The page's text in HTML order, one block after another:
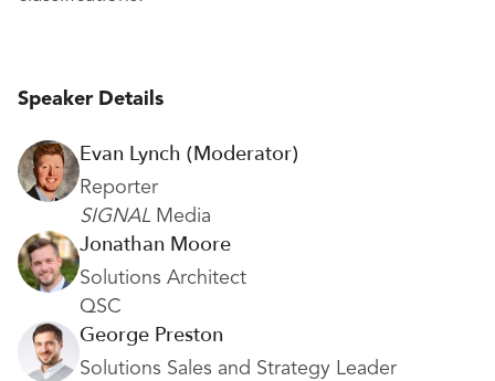
Speaker Details
Evan Lynch (Moderator)
Reporter
SIGNAL Media
Jonathan Moore
Solutions Architect
QSC
George Preston
Solutions Sales and Strategy Leader